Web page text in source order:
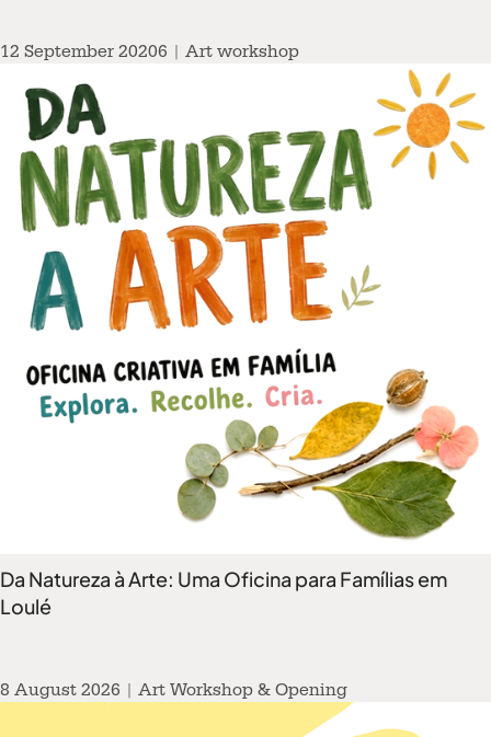
12 September 20206 | Art workshop
Da Natureza à Arte: Uma Oficina para Famílias em
Loulé
8 August 2026 | Art Workshop & Opening